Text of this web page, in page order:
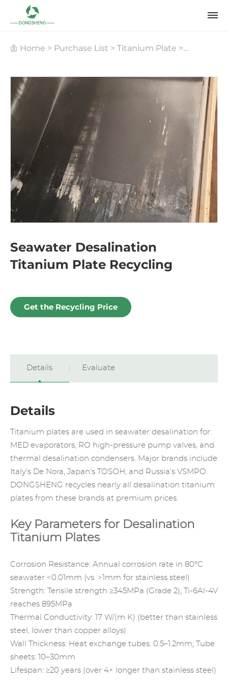
Home > Purchase List > Titanium Plate >
Seawater Desalination Titanium Plate Recycling
Seawater Desalination
Titanium Plate Recycling
Get the Recycling Price
Details Evaluate
Details
Titanium plates are used in seawater desalination for:
MED evaporators, RO high-pressure pump valves, and
thermal desalination condensers. Major brands include
Italy's De Nora, Japan's TOSOH, and Russia's VSMPO.
DONGSHENG recycles nearly all desalination titanium
plates from these brands at premium prices.
Key Parameters for Desalination
Titanium Plates
Corrosion Resistance: Annual corrosion rate in 80°C
seawater <0.01mm (vs. >1mm for stainless steel)
Strength: Tensile strength ≥345MPa (Grade 2); Ti-6Al-4V
reaches 895MPa
Thermal Conductivity: 17 W/(m·K) (better than stainless
steel, lower than copper alloys)
Wall Thickness: Heat exchange tubes: 0.5–1.2mm; Tube
sheets: 10–30mm
Lifespan: ≥20 years (over 4× longer than stainless steel)